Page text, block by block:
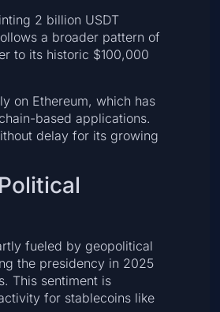
2 billion USDT
a broader pattern of
to its historic $100,000
on Ethereum, which has
based applications.
delay for its growing
fueled by geopolitical
the presidency in 2025
This sentiment is
for stablecoins like